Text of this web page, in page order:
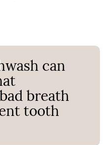
can
breath
tooth